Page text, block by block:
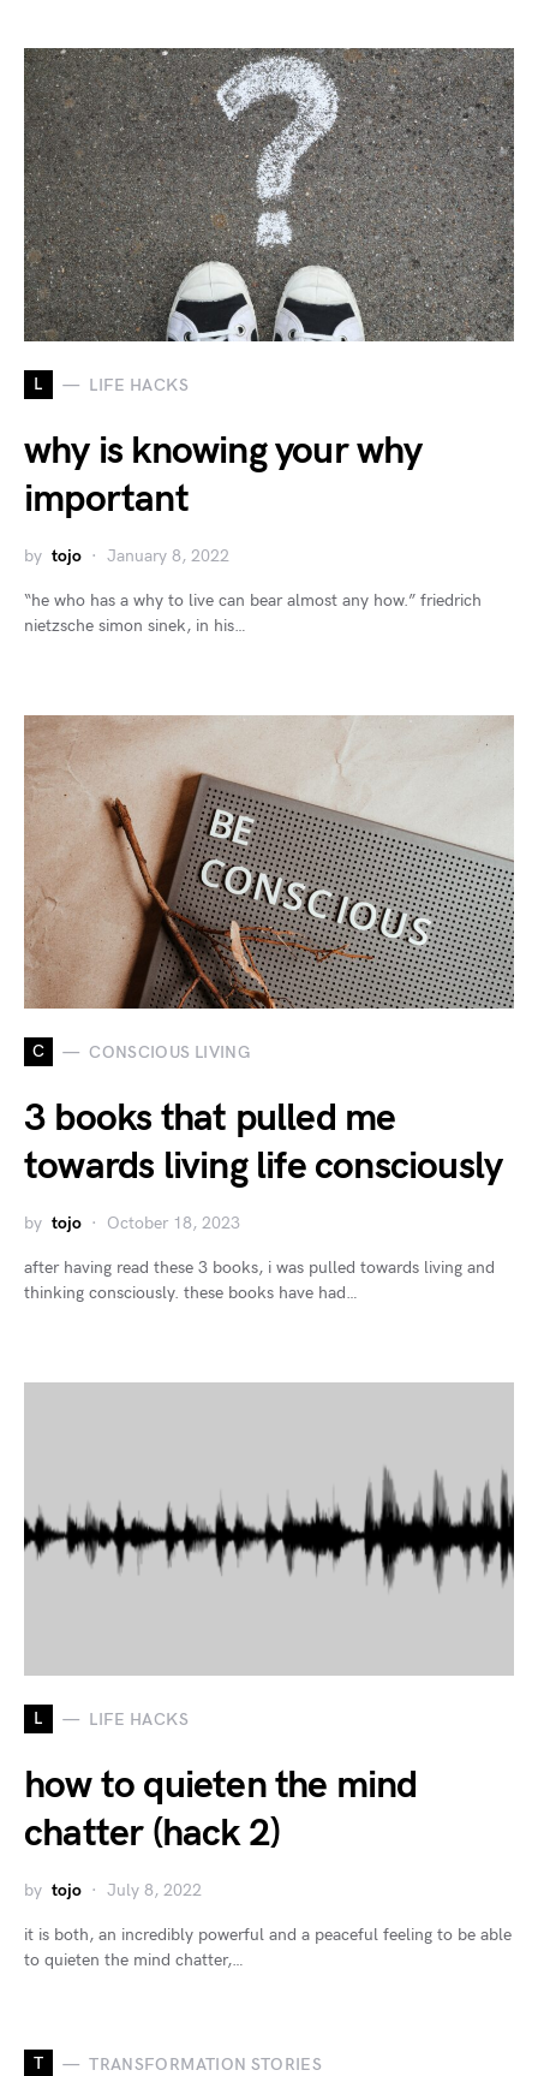
L LIFE HACKS
why is knowing your why
important
by tojo January 8, 2022
“he who has a why to live can bear almost any how.” friedrich
nietzsche simon sinek, in his…
C CONSCIOUS LIVING
3 books that pulled me
towards living life consciously
by tojo October 18, 2023
after having read these 3 books, i was pulled towards living and
thinking consciously. these books have had…
L LIFE HACKS
how to quieten the mind
chatter (hack 2)
by tojo July 8, 2022
it is both, an incredibly powerful and a peaceful feeling to be able
to quieten the mind chatter,…
T TRANSFORMATION STORIES